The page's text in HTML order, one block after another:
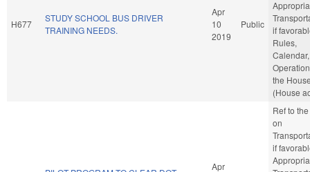
H677
STUDY SCHOOL BUS DRIVER
TRAINING NEEDS.
Apr
10
2019
Public
if
Rules,
the
(House
Apr
Ref to
on
if